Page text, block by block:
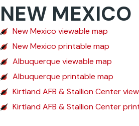
NEW MEXICO
New Mexico viewable map
New Mexico printable map
Albuquerque viewable map
Albuquerque printable map
Kirtland AFB & Stallion Center
Kirtland AFB & Stallion Center